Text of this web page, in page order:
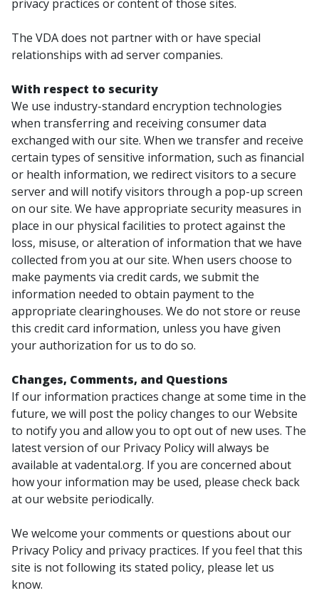
privacy practices or content of those sites.
The VDA does not partner with or have special
relationships with ad server companies.
With respect to security
We use industry-standard encryption technologies
when transferring and receiving consumer data
exchanged with our site. When we transfer and receive
certain types of sensitive information, such as financial
or health information, we redirect visitors to a secure
server and will notify visitors through a pop-up screen
on our site. We have appropriate security measures in
place in our physical facilities to protect against the
loss, misuse, or alteration of information that we have
collected from you at our site. When users choose to
make payments via credit cards, we submit the
information needed to obtain payment to the
appropriate clearinghouses. We do not store or reuse
this credit card information, unless you have given
your authorization for us to do so.
Changes, Comments, and Questions
If our information practices change at some time in the
future, we will post the policy changes to our Website
to notify you and allow you to opt out of new uses. The
latest version of our Privacy Policy will always be
available at vadental.org. If you are concerned about
how your information may be used, please check back
at our website periodically.
We welcome your comments or questions about our
Privacy Policy and privacy practices. If you feel that this
site is not following its stated policy, please let us
know.